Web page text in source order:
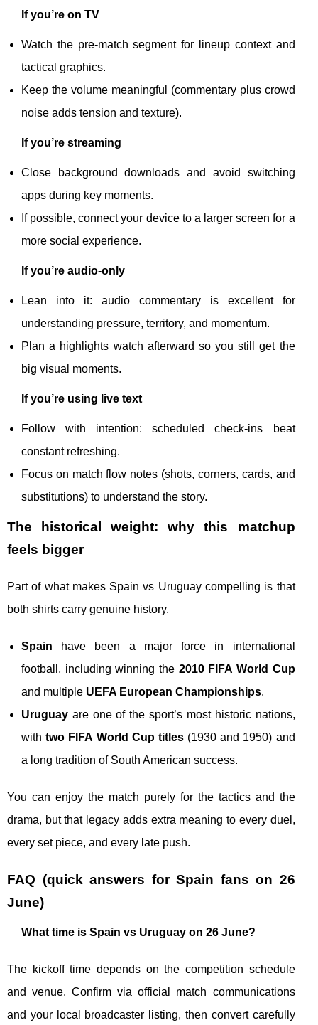
If you’re on TV
Watch the pre-match segment for lineup context and
tactical graphics.
Keep the volume meaningful (commentary plus crowd
noise adds tension and texture).
If you’re streaming
Close background downloads and avoid switching
apps during key moments.
If possible, connect your device to a larger screen for a
more social experience.
If you’re audio-only
Lean into it: audio commentary is excellent for
understanding pressure, territory, and momentum.
Plan a highlights watch afterward so you still get the
big visual moments.
If you’re using live text
Follow with intention: scheduled check-ins beat
constant refreshing.
Focus on match flow notes (shots, corners, cards, and
substitutions) to understand the story.
The historical weight: why this matchup
feels bigger
Part of what makes Spain vs Uruguay compelling is that
both shirts carry genuine history.
Spain have been a major force in international
football, including winning the 2010 FIFA World Cup
and multiple UEFA European Championships.
Uruguay are one of the sport’s most historic nations,
withtwo FIFA World Cup titles(1930 and 1950) and
a long tradition of South American success.
You can enjoy the match purely for the tactics and the
drama, but that legacy adds extra meaning to every duel,
every set piece, and every late push.
FAQ (quick answers for Spain fans on 26
June)
What time is Spain vs Uruguay on 26 June?
The kickoff time depends on the competition schedule
and venue. Confirm via official match communications
and your local broadcaster listing, then convert carefully